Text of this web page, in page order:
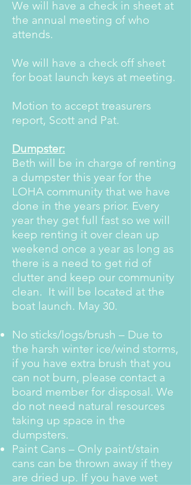
We will have a check in sheet at
the annual meeting of who
attends.
We will have a check off sheet
for boat launch keys at meeting.
Motion to accept treasurers
report, Scott and Pat.
Dumpster:
Beth will be in charge of renting
a dumpster this year for the
LOHA community that we have
done in the years prior. Every
year they get full fast so we will
keep renting it over clean up
weekend once a year as long as
there is a need to get rid of
clutter and keep our community
clean. It will be located at the
boat launch. May 30.
No sticks/logs/brush – Due to
the harsh winter ice/wind storms,
if you have extra brush that you
can not burn, please contact a
board member for disposal. We
do not need natural resources
taking up space in the
dumpsters.
Paint Cans – Only paint/stain
cans can be thrown away if they
are dried up. If you have wet